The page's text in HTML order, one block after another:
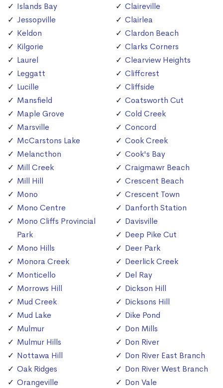
Islands Bay
Jessopville
Keldon
Kilgorie
Laurel
Leggatt
Lucille
Mansfield
Maple Grove
Marsville
McCarstons Lake
Melancthon
Mill Creek
Mill Hill
Mono
Mono Centre
Mono Cliffs Provincial
Park
Mono Hills
Monora Creek
Monticello
Morrows Hill
Mud Creek
Mud Lake
Mulmur
Mulmur Hills
Nottawa Hill
Oak Ridges
Orangeville
Claireville
Clairlea
Clardon Beach
Clarks Corners
Clearview Heights
Cliffcrest
Cliffside
Coatsworth Cut
Cold Creek
Concord
Cook Creek
Cook's Bay
Craigmawr Beach
Crescent Beach
Crescent Town
Danforth Station
Davisville
Deep Pike Cut
Deer Park
Deerlick Creek
Del Ray
Dickson Hill
Dicksons Hill
Dike Pond
Don Mills
Don River
Don River East Branch
Don River West Branch
Don Vale